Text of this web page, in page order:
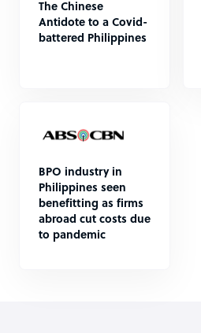
The Chinese
Antidote to a Covid-
battered Philippines
BPO industry in
Philippines seen
benefitting as firms
abroad cut costs due
to pandemic